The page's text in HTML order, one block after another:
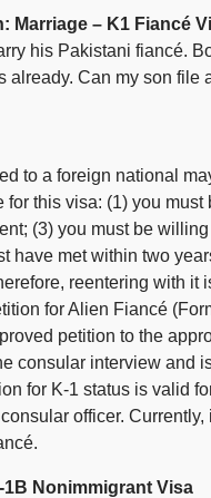
Marriage – K1 Fiancé
his Pakistani fiancé.
already. Can my son
to a foreign national
this visa: (1) you
(3) you must be
have met within two
reentering with it
for Alien Fiancé
petition to the
consular interview and
for K-1 status is valid
officer.
1B Nonimmigrant Visa